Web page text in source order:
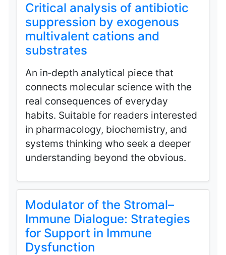
Critical analysis of antibiotic
suppression by exogenous
multivalent cations and
substrates
An in‑depth analytical piece that
connects molecular science with the
real consequences of everyday
habits. Suitable for readers interested
in pharmacology, biochemistry, and
systems thinking who seek a deeper
understanding beyond the obvious.
Modulator of the Stromal–
Immune Dialogue: Strategies
for Support in Immune
Dysfunction